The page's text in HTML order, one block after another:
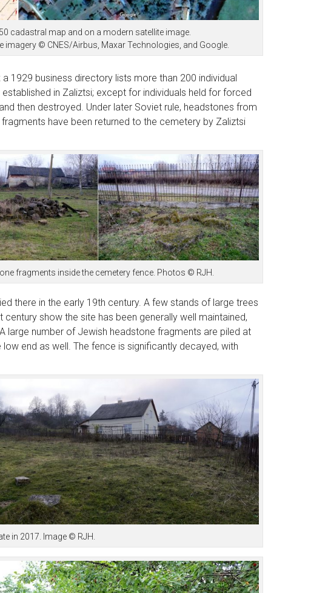
cadastral map and on a modern satellite image.
imagery © CNES/Airbus, Maxar Technologies, and Google.
1929 business directory lists more than 200 individual
in Zaliztsi; except for individuals held for forced
then destroyed. Under later Soviet rule, headstones from
have been returned to the cemetery by Zaliztsi
fragments inside the cemetery fence. Photos © RJH.
there in the early 19th century. A few stands of large trees
show the site has been generally well maintained,
large number of Jewish headstone fragments are piled at
end as well. The fence is significantly decayed, with
in 2017. Image © RJH.